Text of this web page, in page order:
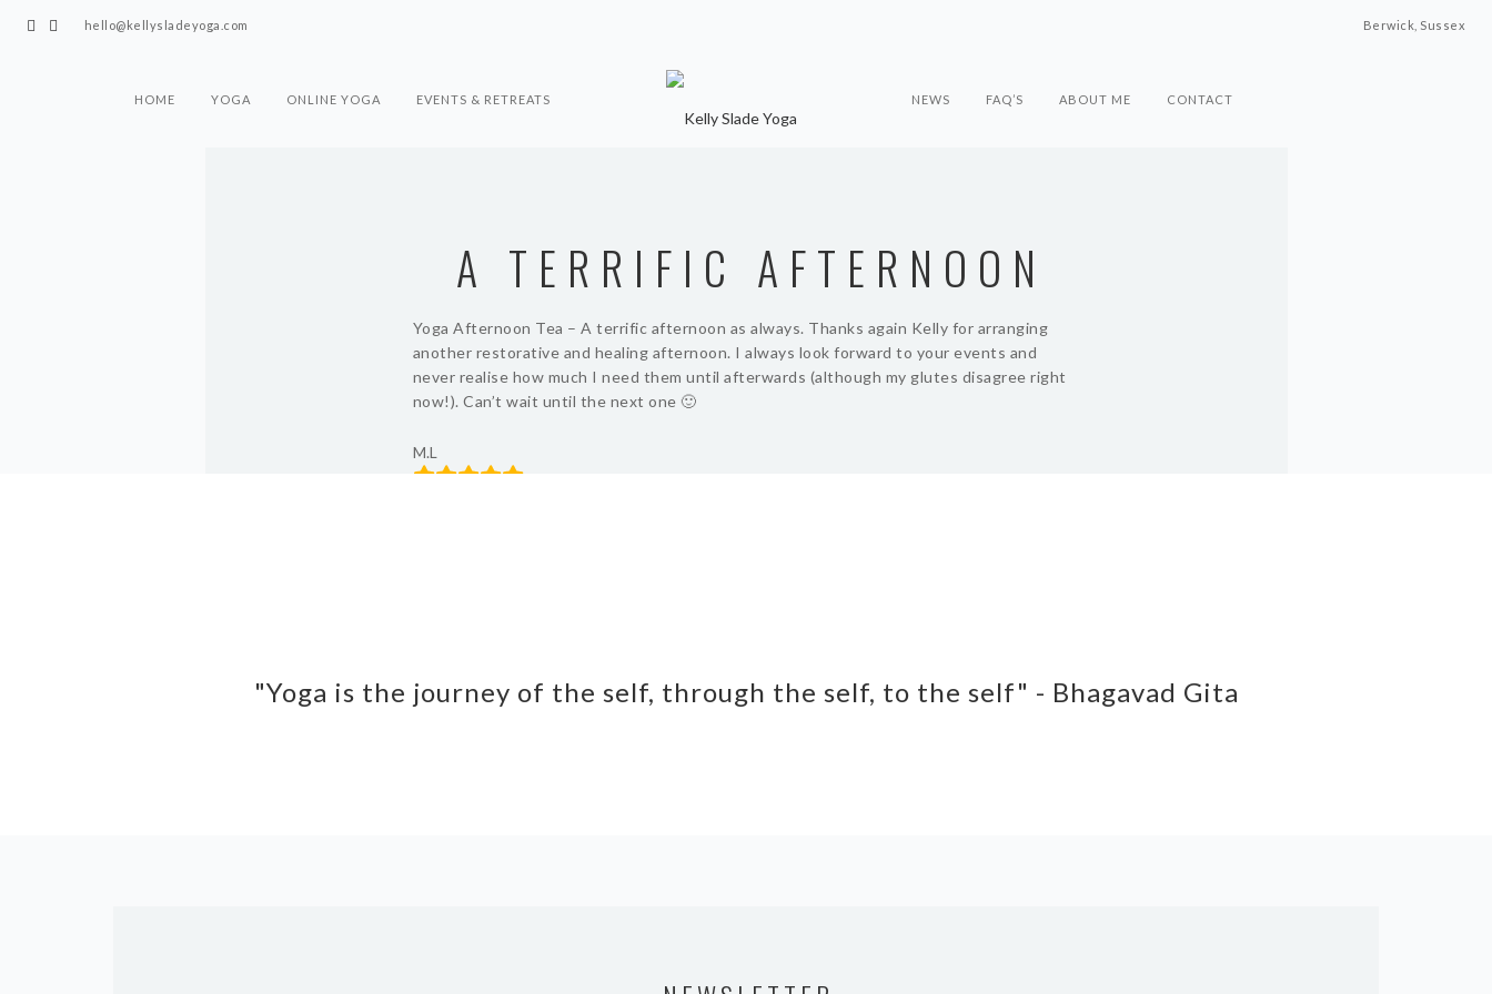
hello@kellysladeyoga.com Berwick, Sussex
HOME YOGA ONLINE YOGA EVENTS & RETREATS NEWS FAQ’S ABOUT ME CONTACT
A TERRIFIC AFTERNOON
Yoga Afternoon Tea – A terrific afternoon as always. Thanks again Kelly for arranging
another restorative and healing afternoon. I always look forward to your events and
never realise how much I need them until afterwards (although my glutes disagree right
now!). Can’t wait until the next one 🙂
M.L
"Yoga is the journey of the self, through the self, to the self" - Bhagavad Gita